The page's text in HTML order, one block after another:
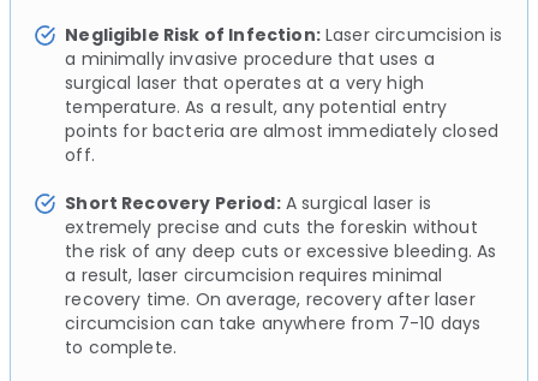
Negligible Risk of Infection:Laser circumcision is
a minimally invasive procedure that uses a
surgical laser that operates at a very high
temperature. As a result, any potential entry
points for bacteria are almost immediately closed
off.
Short Recovery Period:A surgical laser is
extremely precise and cuts the foreskin without
the risk of any deep cuts or excessive bleeding. As
a result, laser circumcision requires minimal
recovery time. On average, recovery after laser
circumcision can take anywhere from 7-10 days
to complete.